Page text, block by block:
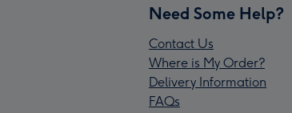
Need Some Help?
Contact Us
Where is My Order?
Delivery Information
FAQs